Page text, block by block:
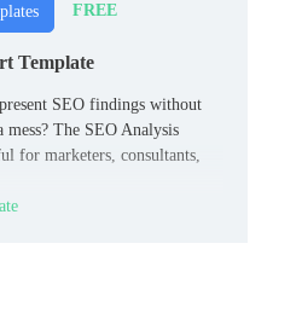
FREE
Template
SEO findings without
The SEO Analysis
for marketers, consultants,